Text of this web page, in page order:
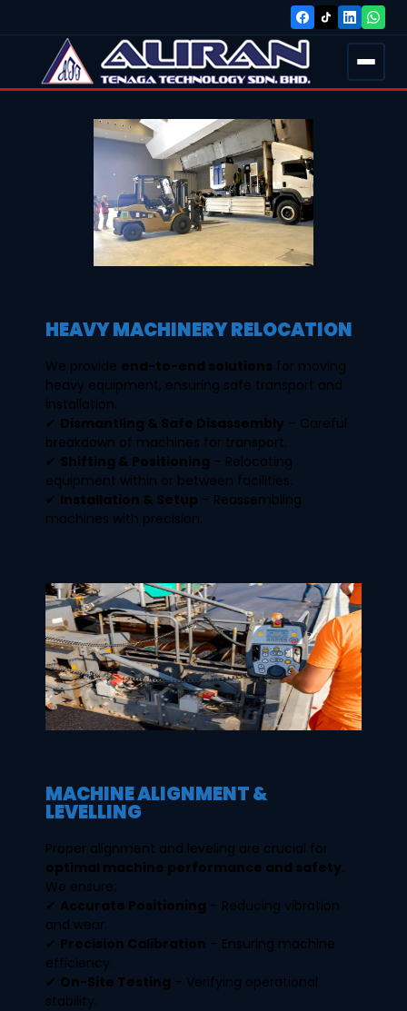
HEAVY MACHINERY RELOCATION
We provide end-to-end solutions for moving
heavy equipment, ensuring safe transport and
installation.
✔ Dismantling & Safe Disassembly – Careful
breakdown of machines for transport.
✔ Shifting & Positioning – Relocating
equipment within or between facilities.
✔ Installation & Setup – Reassembling
machines with precision.
MACHINE ALIGNMENT &
LEVELLING
Proper alignment and leveling are crucial for
optimal machine performance and safety.
We ensure:
✔ Accurate Positioning – Reducing vibration
and wear.
✔ Precision Calibration – Ensuring machine
efficiency.
✔ On-Site Testing – Verifying operational
stability.